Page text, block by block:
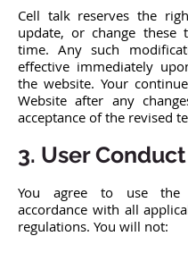
Cell talk reserves the
update, or change these
time. Any such
effective immediately
the website. Your
Website after any
acceptance of the revised
3. User Conduct
You agree to use the
accordance with all
regulations. You will not: